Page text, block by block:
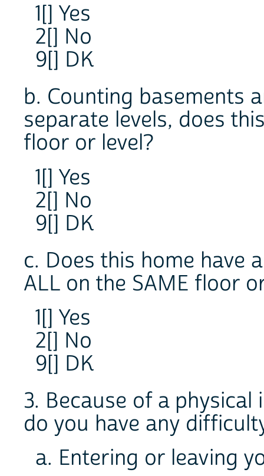
1[] Yes
2[] No
9[] DK
b. Counting basements
separate levels, does
floor or level?
1[] Yes
2[] No
9[] DK
c. Does this home have
ALL on the SAME floor
1[] Yes
2[] No
9[] DK
3. Because of a
do you have any
a. Entering or leaving